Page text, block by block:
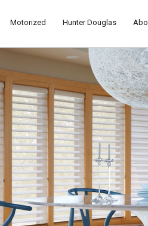
Motorized Hunter Douglas